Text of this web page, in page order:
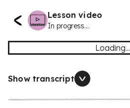
Lesson video
In progress...
Loading...
Show transcript